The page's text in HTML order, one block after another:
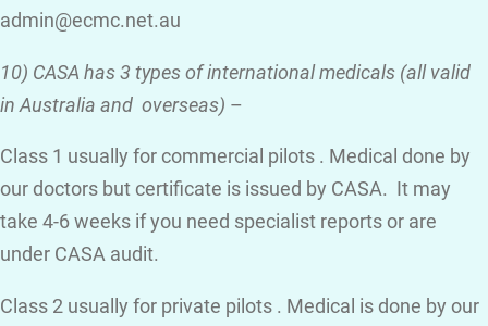
admin@ecmc.net.au
10) CASA has 3 types of international medicals (all valid
in Australia and overseas) –
Class 1 usually for commercial pilots . Medical done by
our doctors but certificate is issued by CASA. It may
take 4-6 weeks if you need specialist reports or are
under CASA audit.
Class 2 usually for private pilots . Medical is done by our